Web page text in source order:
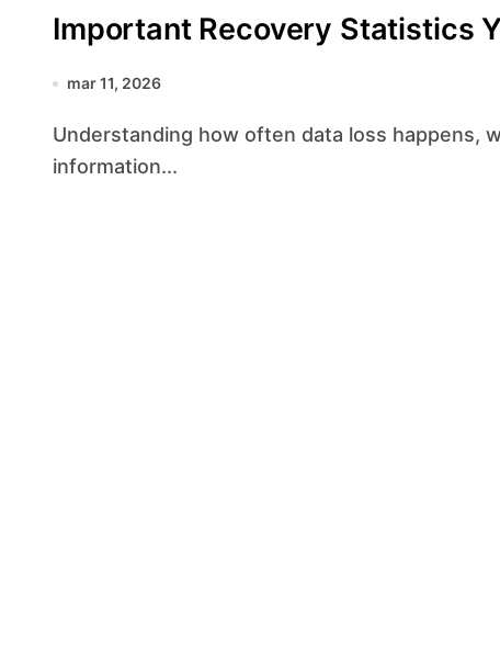
Important Recovery Statistics
mar 11, 2026
Understanding how often data loss happens, why storage devices fail, and what percentage of
information...